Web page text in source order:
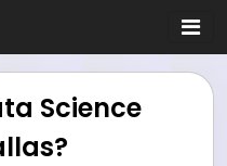
Science